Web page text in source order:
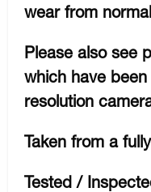
wear from
Please also see
which have
resolution
Taken from a
Tested /